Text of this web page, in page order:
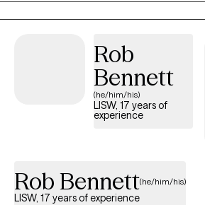
Motivational Interviewing (MI) and EMDR-
as I continue advanced training in Eye
Desensitization and Reprocessing (EMDR).
Rob
Bennett
(he/him/his)
LISW, 17 years of
experience
Rob Bennett(he/him/his)
LISW, 17 years of experience